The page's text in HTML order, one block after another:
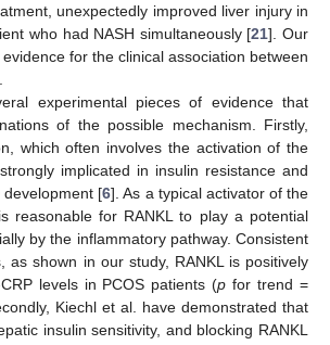
unexpectedly improved liver injury in
who had NASH simultaneously [21]. Our
for the clinical association between
experimental pieces of evidence that
of the possible mechanism. Firstly,
which often involves the activation of the
implicated in insulin resistance and
development [6]. As a typical activator of the
reasonable for RANKL to play a potential
by the inflammatory pathway. Consistent
as shown in our study, RANKL is positively
levels in PCOS patients (p for trend =
Kiechl et al. have demonstrated that
insulin sensitivity, and blocking RANKL